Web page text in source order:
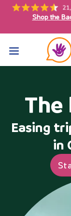
Skip to
contentShop the
The
Easing
in